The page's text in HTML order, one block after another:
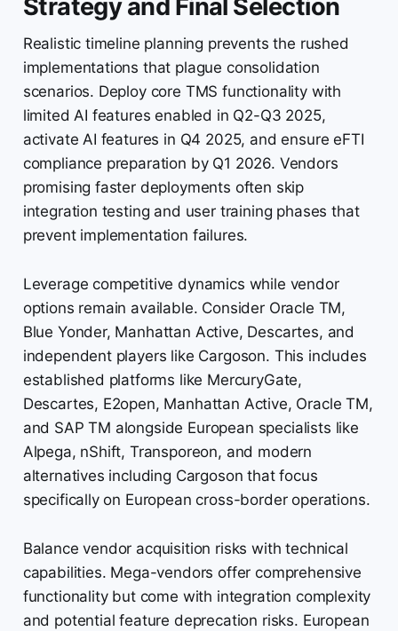
Strategy and Final Selection
Realistic timeline planning prevents the rushed
implementations that plague consolidation
scenarios. Deploy core TMS functionality with
limited AI features enabled in Q2-Q3 2025,
activate AI features in Q4 2025, and ensure eFTI
compliance preparation by Q1 2026. Vendors
promising faster deployments often skip
integration testing and user training phases that
prevent implementation failures.
Leverage competitive dynamics while vendor
options remain available. Consider Oracle TM,
Blue Yonder, Manhattan Active, Descartes, and
independent players like Cargoson. This includes
established platforms like MercuryGate,
Descartes, E2open, Manhattan Active, Oracle TM,
and SAP TM alongside European specialists like
Alpega, nShift, Transporeon, and modern
alternatives including Cargoson that focus
specifically on European cross-border operations.
Balance vendor acquisition risks with technical
capabilities. Mega-vendors offer comprehensive
functionality but come with integration complexity
and potential feature deprecation risks. European